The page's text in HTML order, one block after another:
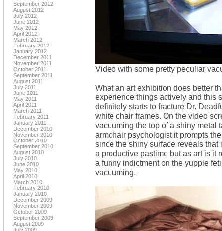
September 2012
August 2012
July 2012
June 2012
May 2012
April 2012
March 2012
February 2012
January 2012
December 2011
November 2011
October 2011
September 2011
August 2011
July 2011
June 2011
May 2011
April 2011
March 2011
February 2011
January 2011
December 2010
November 2010
October 2010
September 2010
August 2010
July 2010
June 2010
May 2010
April 2010
March 2010
February 2010
January 2010
December 2009
November 2009
October 2009
September 2009
August 2009
July 2009
Video with some pretty peculiar
What an art exhibition does better
experience things actively and this
definitely starts to fracture Dr.
white chair frames. On the video
vacuuming the top of a shiny metal
armchair psychologist it prompts
since the shiny surface reveals
a productive pastime but as art is it
a funny indictment on the yuppie
vacuuming.